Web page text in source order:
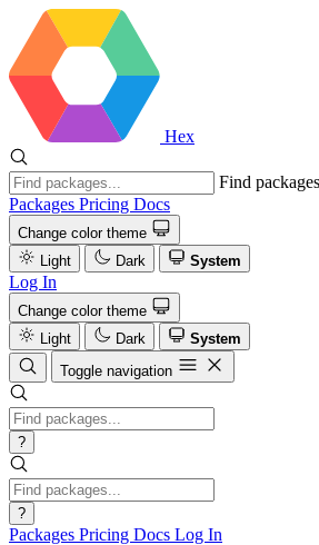
Hex
Find packages
Packages Pricing Docs
Change color theme
Light
Dark System
Log In
Change color theme
Light
Dark
System
Toggle navigation
?
?
Packages Pricing Docs Log In